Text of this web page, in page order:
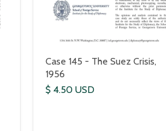
Case 145 - The Suez Crisis,
1956
$ 4.50 USD